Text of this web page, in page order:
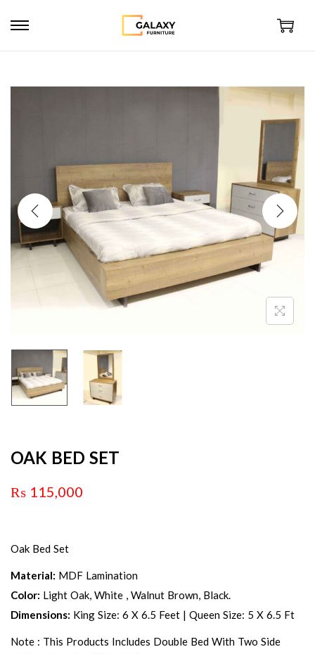
OAK BED SET
₨ 115,000
Oak Bed Set
Material: MDF Lamination
Color: Light Oak, White , Walnut Brown, Black.
Dimensions: King Size: 6 X 6.5 Feet | Queen Size: 5 X 6.5 Ft
Note : This Products Includes Double Bed With Two Side